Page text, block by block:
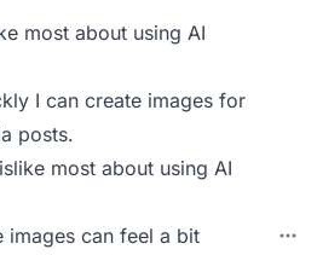
most about using AI
I can create images for
posts.
most about using AI
images can feel a bit